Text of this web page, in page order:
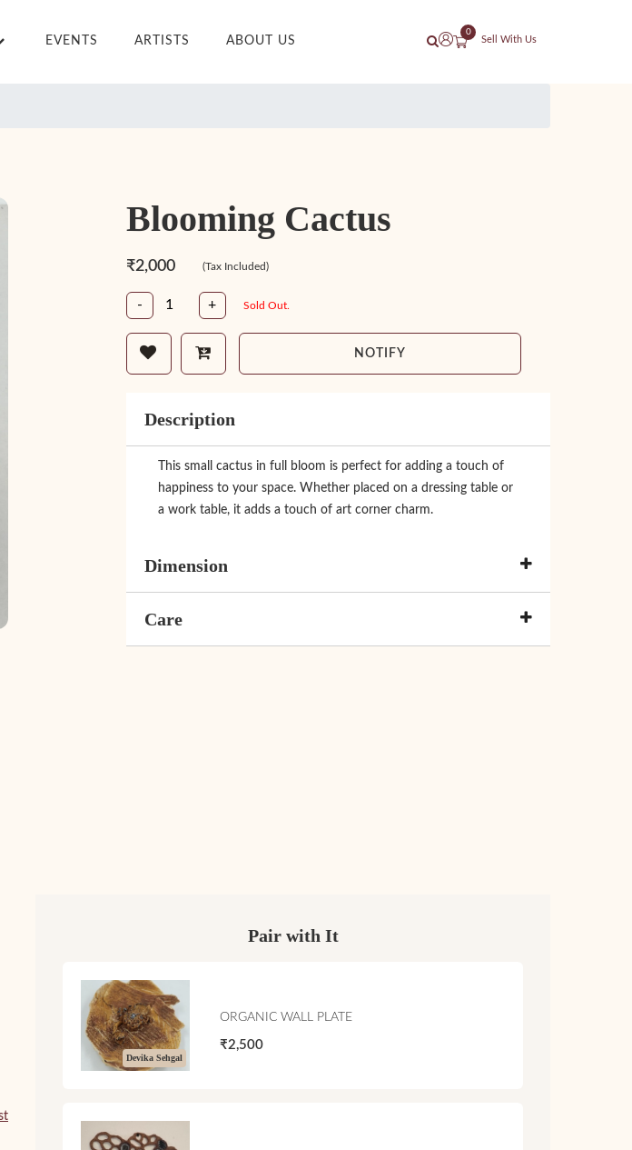
EVENTS ARTISTS ABOUT US
0
Sell With Us
Blooming Cactus
₹2,000 (Tax Included)
- + Sold Out.
NOTIFY
Description
This small cactus in full bloom is perfect for adding a touch of
happiness to your space. Whether placed on a dressing table or
a work table, it adds a touch of art corner charm.
Dimension
Care
Pair with It
Devika Sehgal
ORGANIC WALL PLATE
₹2,500